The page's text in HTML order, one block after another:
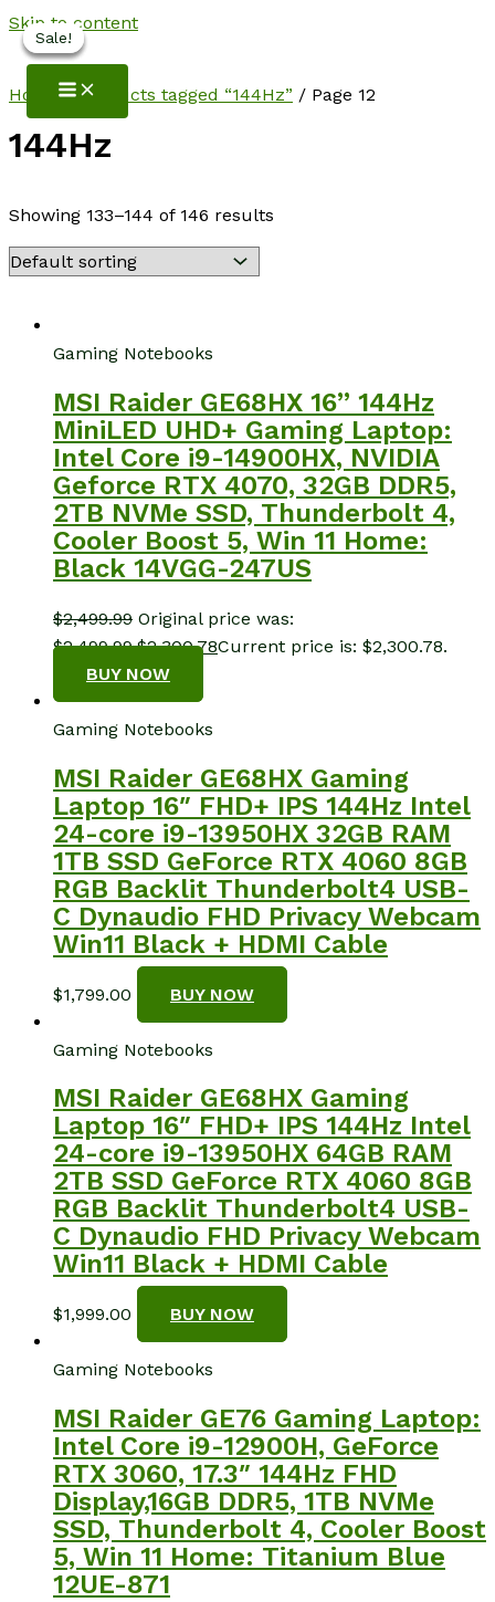
Skip to content
NotebookSpot
Home/ Products tagged “144Hz” / Page 12
144Hz
Showing 133–144 of 146 results
Sale!
Gaming Notebooks
MSI Raider GE68HX 16” 144Hz
MiniLED UHD+ Gaming Laptop:
Intel Core i9-14900HX, NVIDIA
Geforce RTX 4070, 32GB DDR5,
2TB NVMe SSD, Thunderbolt 4,
Cooler Boost 5, Win 11 Home:
Black 14VGG-247US
$2,499.99 Original price was:
$2,499.99.$2,300.78Current price is: $2,300.78.
BUY NOW
Gaming Notebooks
MSI Raider GE68HX Gaming
Laptop 16″ FHD+ IPS 144Hz Intel
24-core i9-13950HX 32GB RAM
1TB SSD GeForce RTX 4060 8GB
RGB Backlit Thunderbolt4 USB-
C Dynaudio FHD Privacy Webcam
Win11 Black + HDMI Cable
$1,799.00 BUY NOW
Gaming Notebooks
MSI Raider GE68HX Gaming
Laptop 16″ FHD+ IPS 144Hz Intel
24-core i9-13950HX 64GB RAM
2TB SSD GeForce RTX 4060 8GB
RGB Backlit Thunderbolt4 USB-
C Dynaudio FHD Privacy Webcam
Win11 Black + HDMI Cable
$1,999.00 BUY NOW
Sale!
Gaming Notebooks
MSI Raider GE76 Gaming Laptop:
Intel Core i9-12900H, GeForce
RTX 3060, 17.3″ 144Hz FHD
Display,16GB DDR5, 1TB NVMe
SSD, Thunderbolt 4, Cooler Boost
5, Win 11 Home: Titanium Blue
12UE-871
Sale!
Sale!